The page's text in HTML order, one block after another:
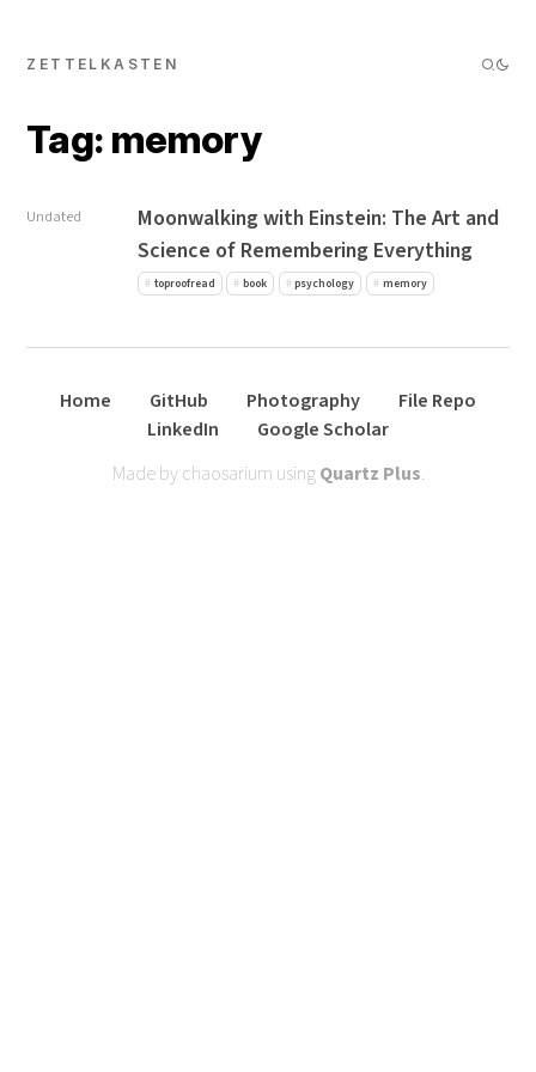
ZETTELKASTEN
Tag: memory
Undated
Moonwalking with Einstein: The Art and
Science of Remembering Everything
toproofread book psychology memory
Home GitHub Photography
File Repo
LinkedIn
Google Scholar
Made by chaosarium usingQuartz Plus.